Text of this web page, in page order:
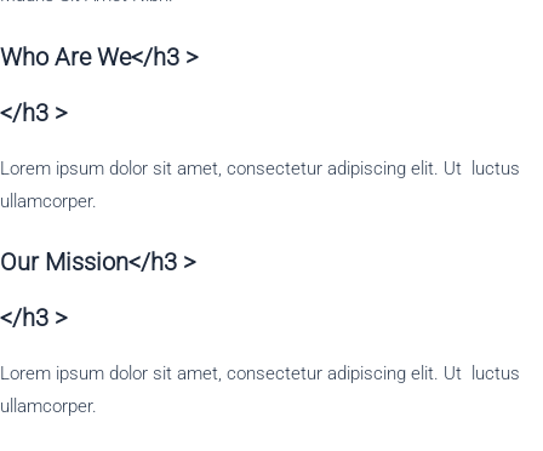
Who Are We</h3 >
</h3 >
Lorem ipsum dolor sit amet, consectetur adipiscing elit. Ut luctus
ullamcorper.
Our Mission</h3 >
</h3 >
Lorem ipsum dolor sit amet, consectetur adipiscing elit. Ut luctus
ullamcorper.